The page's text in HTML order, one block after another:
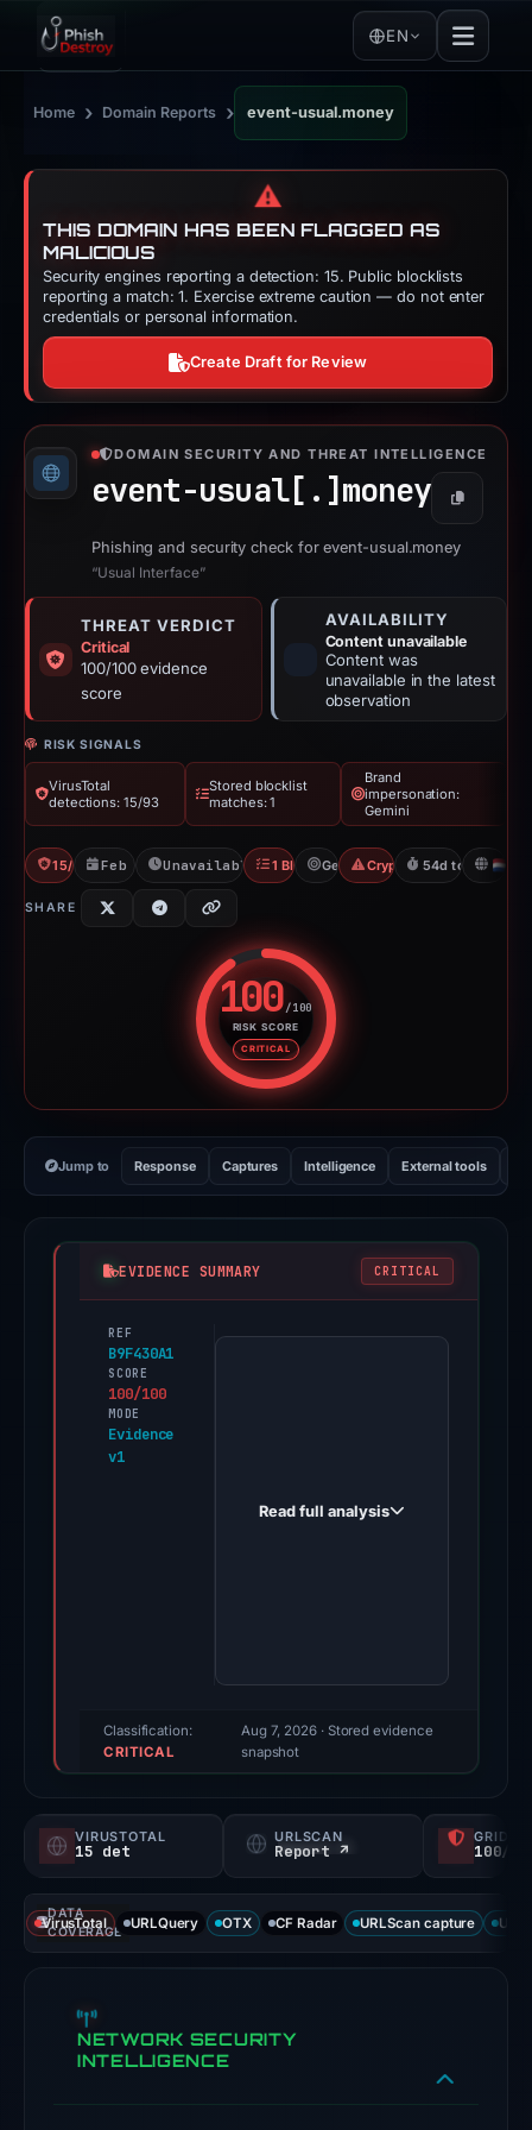
EN
Home › Domain Reports › event-usual.money
⚠️
THIS DOMAIN HAS BEEN FLAGGED AS
MALICIOUS
Security engines reporting a detection: 15. Public blocklists
reporting a match: 1. Exercise extreme caution — do not enter
credentials or personal information.
Create Draft for Review
DOMAIN SECURITY AND THREAT INTELLIGENCE
event-usual[.] money Copy
Phishing and security check for event-usual.money
“Usual Interface”
THREAT VERDICT
Critical
100/100 evidence
score
AVAILABILITY
Content unavailable
Content was
unavailable in the latest
observation
RISK SIGNALS
VirusTotal
detections: 15/93
Stored blocklist
matches: 1
Brand
impersonation:
Gemini
15/93 VTFeb 26, 2026Unavailable since Apr 21, 2026
1 BlocklistGeminiCrypto Scam
54d to
SHARE
100/100
RISK SCORE
CRITICAL
Risk score: 100 out of 100.
Jump to Response Captures Intelligence External tools
EVIDENCE SUMMARY CRITICAL
REF
B9F430A1
SCORE
100/100
MODE
Evidence
v1
PhishDestroy
triage
score,
a
probability).
Threat
signals:
15
VirusTotal
engines
Read full analysis
Classification:
CRITICAL
Aug 7, 2026· Stored evidence
snapshot
VIRUSTOTAL
15 det
URLSCAN
Report ↗ 100/
DATA
COVERAGE
VirusTotal URLQuery OTX CF Radar URLScan capture
NETWORK SECURITY
INTELLIGENCE